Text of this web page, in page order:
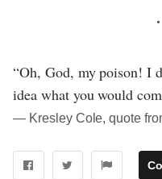
“Oh, God, my poison! I
idea what you would
― Kresley Cole, quote